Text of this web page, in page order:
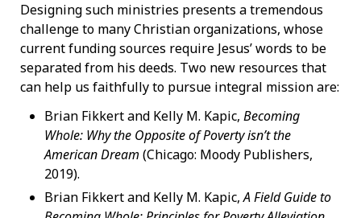
Designing such ministries presents a tremendous
challenge to many Christian organizations, whose
current funding sources require Jesus’ words to be
separated from his deeds. Two new resources that
can help us faithfully to pursue integral mission are:
Brian Fikkert and Kelly M. Kapic, Becoming
Whole: Why the Opposite of Poverty isn’t the
American Dream (Chicago: Moody Publishers,
2019).
Brian Fikkert and Kelly M. Kapic,A Field Guide to